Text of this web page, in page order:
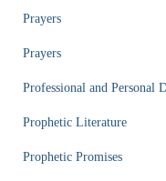
Prayers
Prayers
Professional and Personal
Prophetic Literature
Prophetic Promises